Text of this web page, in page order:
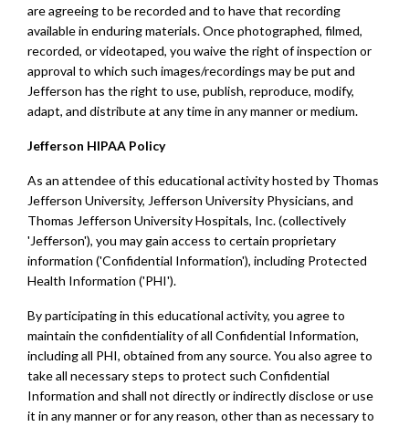
are agreeing to be recorded and to have that recording
available in enduring materials. Once photographed, filmed,
recorded, or videotaped, you waive the right of inspection or
approval to which such images/recordings may be put and
Jefferson has the right to use, publish, reproduce, modify,
adapt, and distribute at any time in any manner or medium.
Jefferson HIPAA Policy
As an attendee of this educational activity hosted by Thomas
Jefferson University, Jefferson University Physicians, and
Thomas Jefferson University Hospitals, Inc. (collectively
'Jefferson'), you may gain access to certain proprietary
information ('Confidential Information'), including Protected
Health Information ('PHI').
By participating in this educational activity, you agree to
maintain the confidentiality of all Confidential Information,
including all PHI, obtained from any source. You also agree to
take all necessary steps to protect such Confidential
Information and shall not directly or indirectly disclose or use
it in any manner or for any reason, other than as necessary to